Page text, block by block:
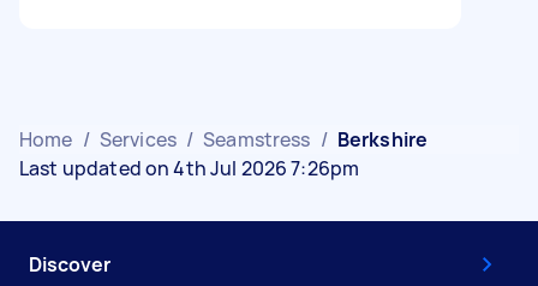
Home / Services / Seamstress / Berkshire
Last updated on 4th Jul 2026 7:26pm
Discover